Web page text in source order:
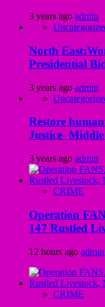
3 years ago admin
North
Presidential
3 years ago admin
Restore
Justice-
3 years ago admin
CRIME
Operation
147 Rustled
12 hours ago admin
CRIME